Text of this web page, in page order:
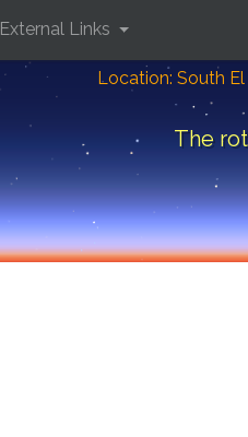
Location: South El
The
External Links